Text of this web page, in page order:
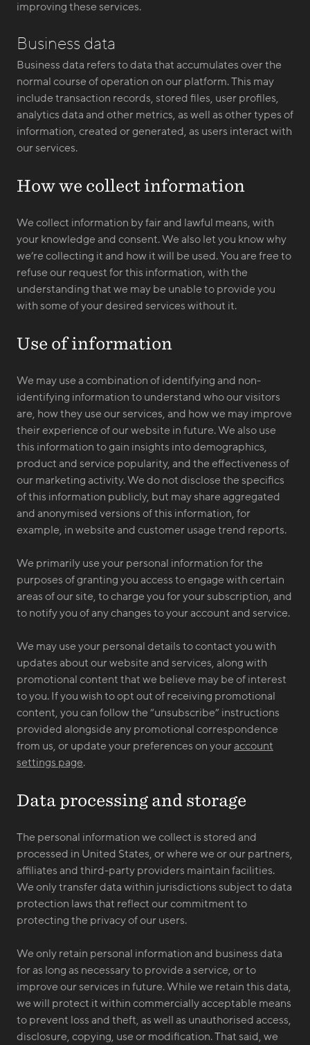
improving these services.
Business data
Business data refers to data that accumulates over the
normal course of operation on our platform. This may
include transaction records, stored files, user profiles,
analytics data and other metrics, as well as other types of
information, created or generated, as users interact with
our services.
How we collect information
We collect information by fair and lawful means, with
your knowledge and consent. We also let you know why
we’re collecting it and how it will be used. You are free to
refuse our request for this information, with the
understanding that we may be unable to provide you
with some of your desired services without it.
Use of information
We may use a combination of identifying and non-
identifying information to understand who our visitors
are, how they use our services, and how we may improve
their experience of our website in future. We also use
this information to gain insights into demographics,
product and service popularity, and the effectiveness of
our marketing activity. We do not disclose the specifics
of this information publicly, but may share aggregated
and anonymised versions of this information, for
example, in website and customer usage trend reports.
We primarily use your personal information for the
purposes of granting you access to engage with certain
areas of our site, to charge you for your subscription, and
to notify you of any changes to your account and service.
We may use your personal details to contact you with
updates about our website and services, along with
promotional content that we believe may be of interest
to you. If you wish to opt out of receiving promotional
content, you can follow the “unsubscribe” instructions
provided alongside any promotional correspondence
from us, or update your preferences on youraccount
settings page.
Data processing and storage
The personal information we collect is stored and
processed in United States, or where we or our partners,
affiliates and third-party providers maintain facilities.
We only transfer data within jurisdictions subject to data
protection laws that reflect our commitment to
protecting the privacy of our users.
We only retain personal information and business data
for as long as necessary to provide a service, or to
improve our services in future. While we retain this data,
we will protect it within commercially acceptable means
to prevent loss and theft, as well as unauthorised access,
disclosure, copying, use or modification. That said, we